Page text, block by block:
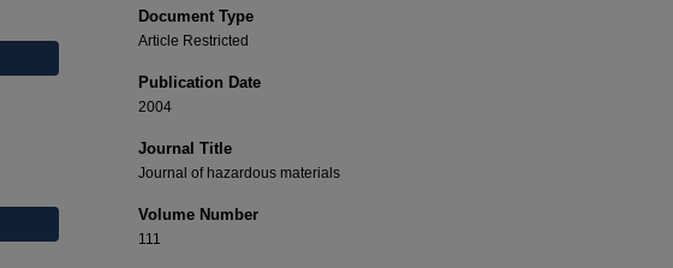
Document Type
Article Restricted
Publication Date
2004
Journal Title
Journal of hazardous materials
Volume Number
111